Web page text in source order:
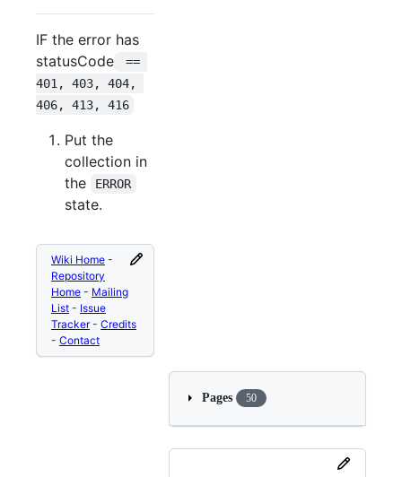
IF the error has
statusCode
==
401, 403, 404,
406, 413, 416
Put the
collection in
the
ERROR
state.
Wiki Home -
Repository
Home - Mailing
List - Issue
Tracker- Credits
- Contact
Pages 50